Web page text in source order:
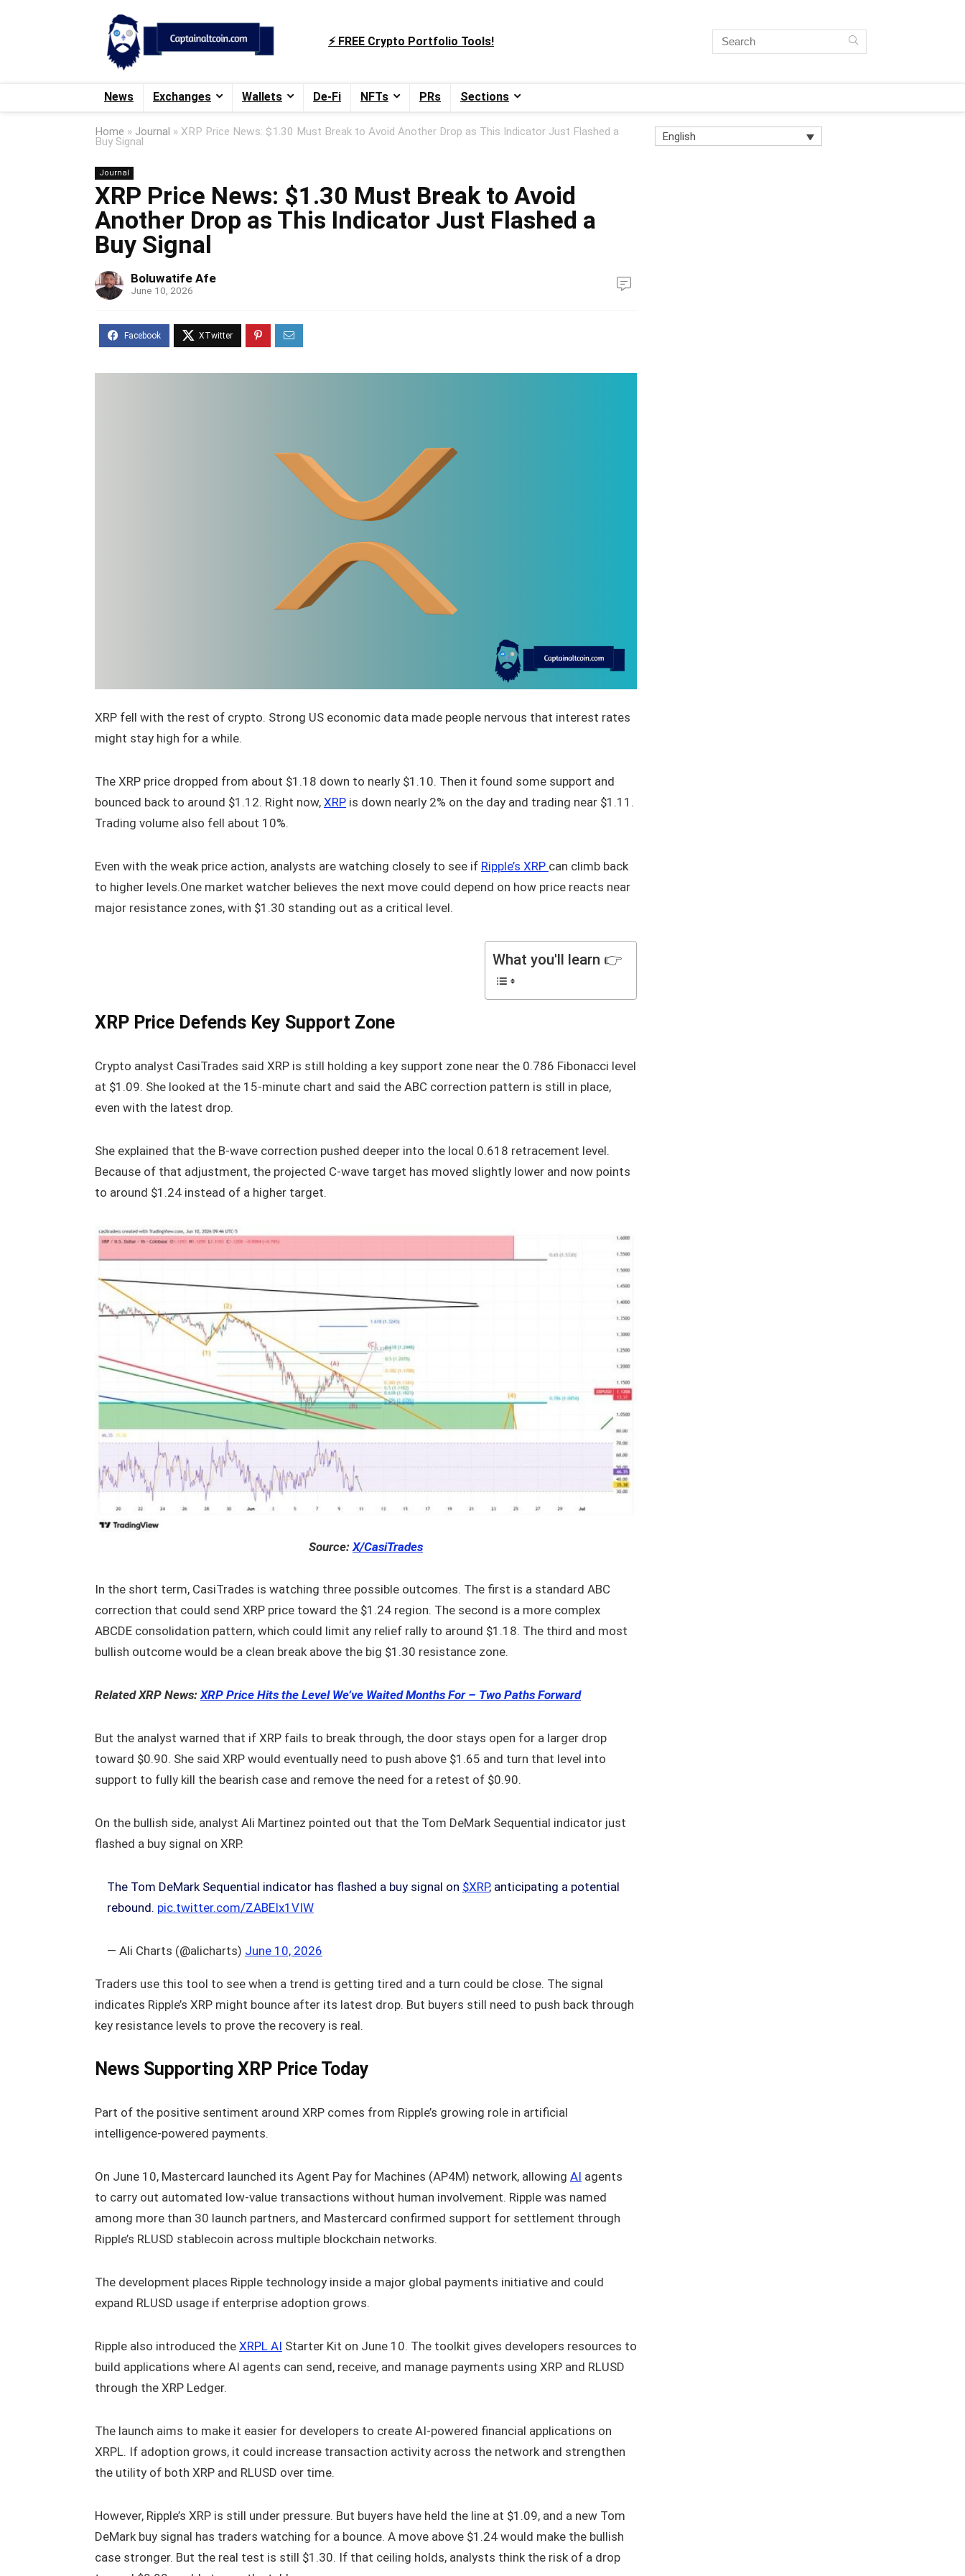
⚡️ FREE Crypto Portfolio Tools!
News Exchanges Wallets De-Fi NFTs PRs Sections
Home » Journal » XRP Price News: $1.30 Must Break to Avoid Another Drop as This Indicator Just Flashed a
Buy Signal
Journal
XRP Price News: $1.30 Must Break to Avoid
Another Drop as This Indicator Just Flashed a
Buy Signal
Boluwatife Afe
June 10, 2026
XRP fell with the rest of crypto. Strong US economic data made people nervous that interest rates
might stay high for a while.
The XRP price dropped from about $1.18 down to nearly $1.10. Then it found some support and
bounced back to around $1.12. Right now, XRP is down nearly 2% on the day and trading near $1.11.
Trading volume also fell about 10%.
Even with the weak price action, analysts are watching closely to see if Ripple’s XRP can climb back
to higher levels.One market watcher believes the next move could depend on how price reacts near
major resistance zones, with $1.30 standing out as a critical level.
What you'll learn 👉
XRP Price Defends Key Support Zone
Crypto analyst CasiTrades said XRP is still holding a key support zone near the 0.786 Fibonacci level
at $1.09. She looked at the 15-minute chart and said the ABC correction pattern is still in place,
even with the latest drop.
She explained that the B-wave correction pushed deeper into the local 0.618 retracement level.
Because of that adjustment, the projected C-wave target has moved slightly lower and now points
to around $1.24 instead of a higher target.
Source:X/CasiTrades
In the short term, CasiTrades is watching three possible outcomes. The first is a standard ABC
correction that could send XRP price toward the $1.24 region. The second is a more complex
ABCDE consolidation pattern, which could limit any relief rally to around $1.18. The third and most
bullish outcome would be a clean break above the big $1.30 resistance zone.
Related XRP News:XRP Price Hits the Level We’ve Waited Months For – Two Paths Forward
But the analyst warned that if XRP fails to break through, the door stays open for a larger drop
toward $0.90. She said XRP would eventually need to push above $1.65 and turn that level into
support to fully kill the bearish case and remove the need for a retest of $0.90.
On the bullish side, analyst Ali Martinez pointed out that the Tom DeMark Sequential indicator just
flashed a buy signal on XRP.
The Tom DeMark Sequential indicator has flashed a buy signal on $XRP, anticipating a potential
rebound. pic.twitter.com/ZABEIx1VIW
— Ali Charts (@alicharts) June 10, 2026
Traders use this tool to see when a trend is getting tired and a turn could be close. The signal
indicates Ripple’s XRP might bounce after its latest drop. But buyers still need to push back through
key resistance levels to prove the recovery is real.
News Supporting XRP Price Today
Part of the positive sentiment around XRP comes from Ripple’s growing role in artificial
intelligence-powered payments.
On June 10, Mastercard launched its Agent Pay for Machines (AP4M) network, allowing AI agents
to carry out automated low-value transactions without human involvement. Ripple was named
among more than 30 launch partners, and Mastercard confirmed support for settlement through
Ripple’s RLUSD stablecoin across multiple blockchain networks.
The development places Ripple technology inside a major global payments initiative and could
expand RLUSD usage if enterprise adoption grows.
Ripple also introduced the XRPL AI Starter Kit on June 10. The toolkit gives developers resources to
build applications where AI agents can send, receive, and manage payments using XRP and RLUSD
through the XRP Ledger.
The launch aims to make it easier for developers to create AI-powered financial applications on
XRPL. If adoption grows, it could increase transaction activity across the network and strengthen
the utility of both XRP and RLUSD over time.
However, Ripple’s XRP is still under pressure. But buyers have held the line at $1.09, and a new Tom
DeMark buy signal has traders watching for a bounce. A move above $1.24 would make the bullish
case stronger. But the real test is still $1.30. If that ceiling holds, analysts think the risk of a drop
English